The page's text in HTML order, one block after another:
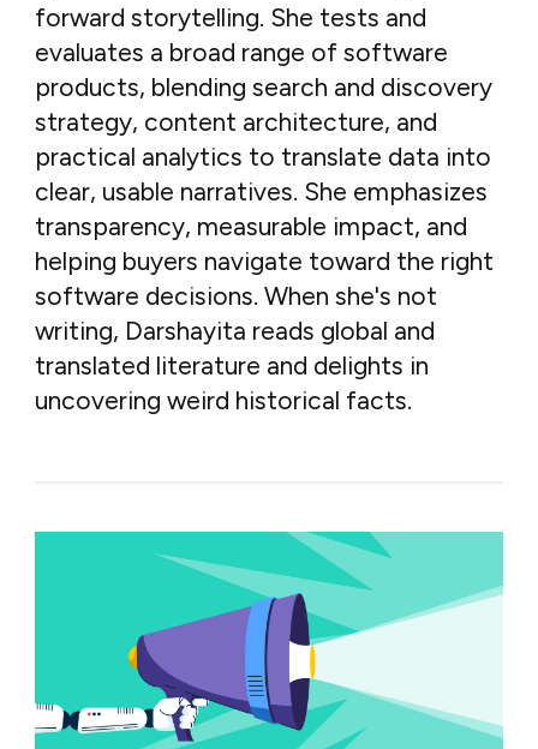
forward storytelling. She tests and
evaluates a broad range of software
products, blending search and discovery
strategy, content architecture, and
practical analytics to translate data into
clear, usable narratives. She emphasizes
transparency, measurable impact, and
helping buyers navigate toward the right
software decisions. When she's not
writing, Darshayita reads global and
translated literature and delights in
uncovering weird historical facts.